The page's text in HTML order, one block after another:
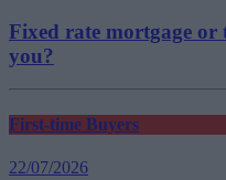
Fixed rate mortgage
you?
First-time Buyers
22/07/2026